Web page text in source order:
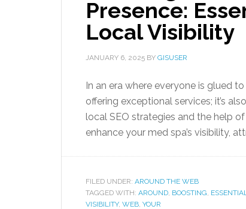
Presence:
Local Visibility
JANUARY 6, 2025 BY GISUSER
In an era where everyone is glued
offering exceptional services; it’s
local SEO strategies and the help
enhance your med spa’s visibility,
FILED UNDER: AROUND THE WEB
TAGGED WITH: AROUND, BOOSTING,
VISIBILITY, WEB, YOUR